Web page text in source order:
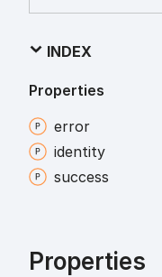
INDEX
Properties
error
identity
success
Properties